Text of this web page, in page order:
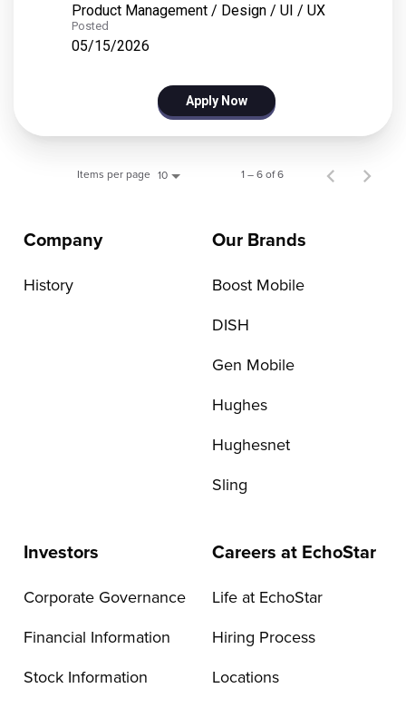
Product Management / Design / UI / UX
Posted
05/15/2026
Apply Now
Items per page 10 1 – 6 of 6
Company
History
Our Brands
Boost Mobile
DISH
Gen Mobile
Hughes
Hughesnet
Sling
Investors
Corporate Governance
Financial Information
Stock Information
Careers at EchoStar
Life at EchoStar
Hiring Process
Locations